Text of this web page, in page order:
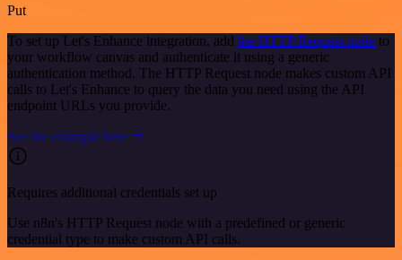
Put
To set up Let's Enhance integration, add the HTTP Request node to
your workflow canvas and authenticate it using a generic
authentication method. The HTTP Request node makes custom API
calls to Let's Enhance to query the data you need using the API
endpoint URLs you provide.
See the example here
Requires additional credentials set up
Use n8n's HTTP Request node with a predefined or generic
credential type to make custom API calls.